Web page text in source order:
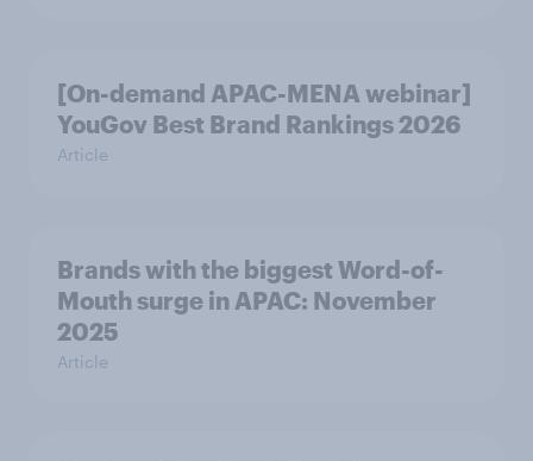
[On-demand APAC-MENA webinar]
YouGov Best Brand Rankings 2026
Article
Brands with the biggest Word-of-
Mouth surge in APAC: November
2025
Article